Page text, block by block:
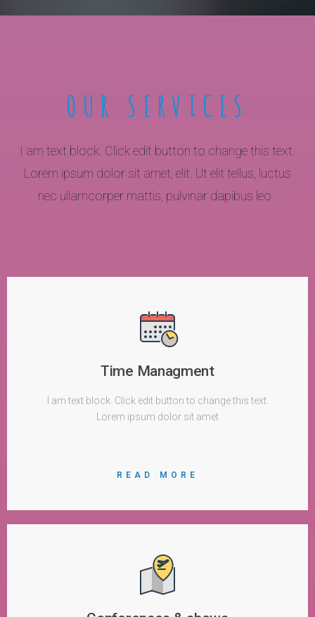
OUR SERVICES
I am text block. Click edit button to change this text.
Lorem ipsum dolor sit amet, elit. Ut elit tellus, luctus
nec ullamcorper mattis, pulvinar dapibus leo.
Time Managment
I am text block. Click edit button to change this text.
Lorem ipsum dolor sit amet
READ MORE